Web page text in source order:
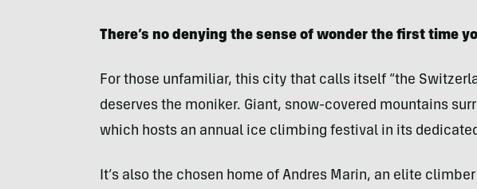
There’s no denying the sense of wonder the first time
For those unfamiliar, this city that calls itself “the
deserves the moniker. Giant, snow-covered mountains
which hosts an annual ice climbing festival in its
It’s also the chosen home of Andres Marin, an elite